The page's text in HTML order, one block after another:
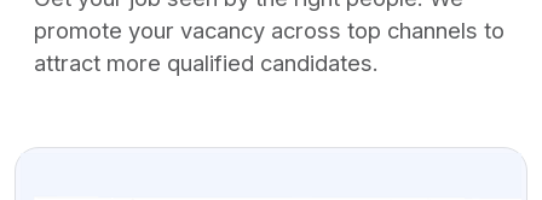
promote your vacancy across top channels to
attract more qualified candidates.